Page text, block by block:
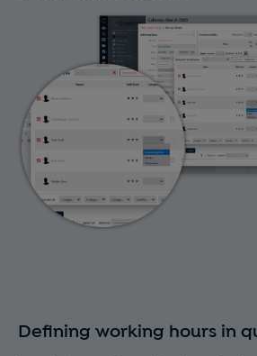
Defining working hours in